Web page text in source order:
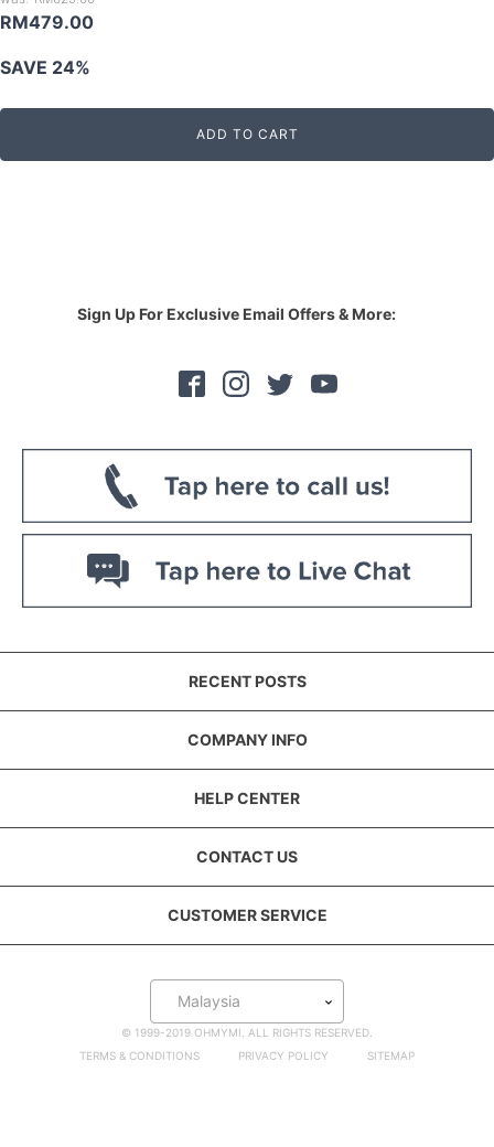
Original
was:
RM629.00.
RM479.00Current
RM479.00.
SAVE 24%
ADD TO CART
Sign Up For Exclusive Email Offers & More:
RECENT POSTS
COMPANY INFO
HELP CENTER
CONTACT US
CUSTOMER SERVICE
Malaysia
© 1999-2019 OHMYMI. ALL RIGHTS RESERVED.
TERMS & CONDITIONS
PRIVACY POLICY SITEMAP